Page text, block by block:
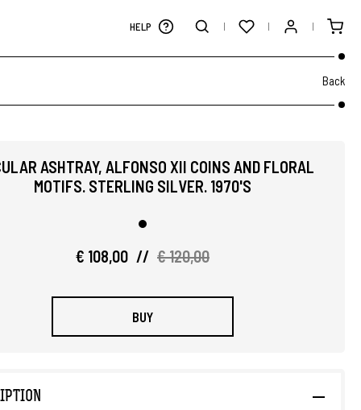
HELP
Back
ASHTRAY, ALFONSO XII COINS AND FLORAL
MOTIFS. STERLING SILVER. 1970'S
€ 108,00 // € 120,00
BUY